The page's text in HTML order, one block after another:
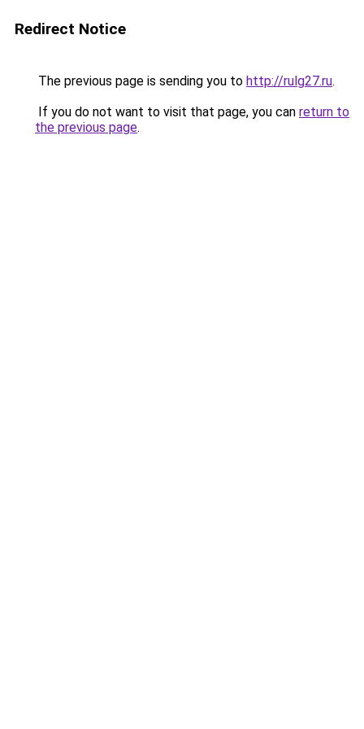
Redirect Notice
The previous page is sending you to http://rulg27.ru.
If you do not want to visit that page, you can return to
the previous page.